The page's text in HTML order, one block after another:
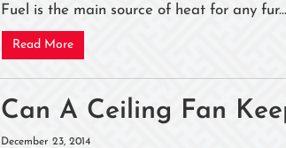
Fuel is the main source of heat for any fur...
Read More
Can A Ceiling Fan
December 23, 2014